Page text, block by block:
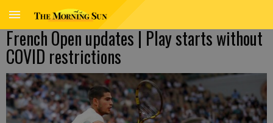
French Open updates | Play starts without
COVID restrictions